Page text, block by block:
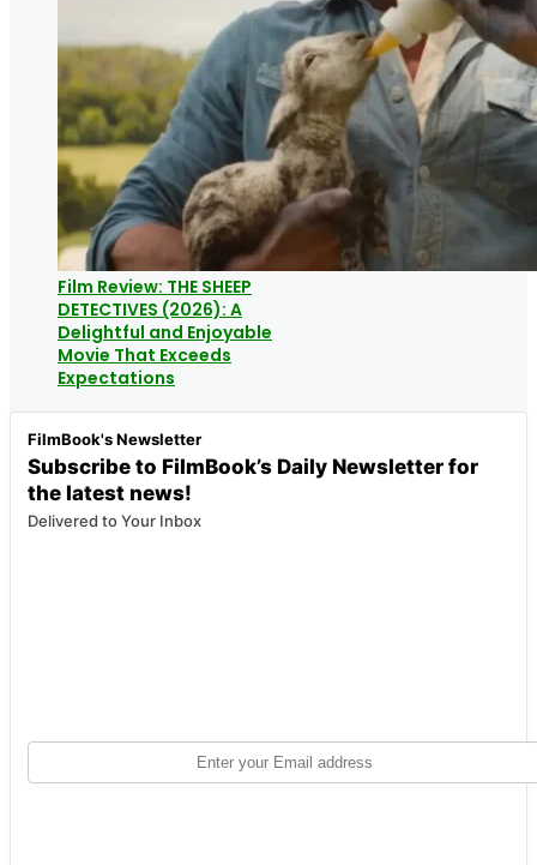
Film Review: THE SHEEP
DETECTIVES (2026): A
Delightful and Enjoyable
Movie That Exceeds
Expectations
FilmBook's Newsletter
Subscribe to FilmBook’s Daily Newsletter for
the latest news!
Delivered to Your Inbox